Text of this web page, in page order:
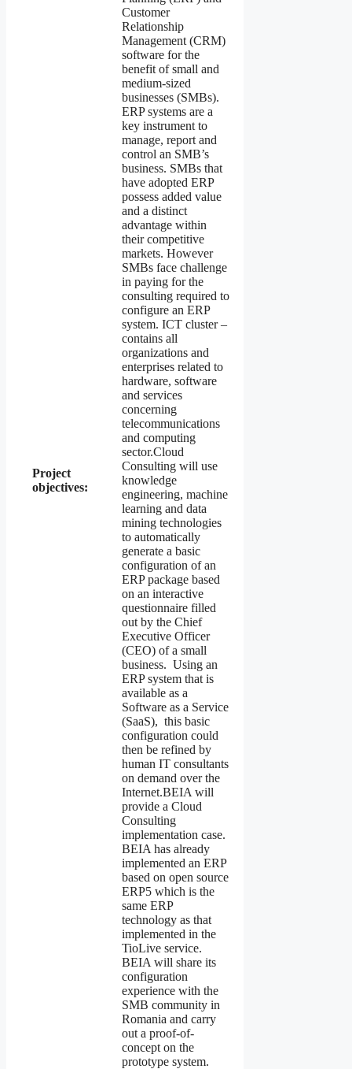
Project
objectives:
Customer
Relationship
Management (CRM)
software for the
benefit of small and
medium-sized
businesses (SMBs).
ERP systems are a
key instrument to
manage, report and
control an SMB’s
business. SMBs that
have adopted ERP
possess added value
and a distinct
advantage within
their competitive
markets. However
SMBs face challenge
in paying for the
consulting required to
configure an ERP
system. ICT cluster –
contains all
organizations and
enterprises related to
hardware, software
and services
concerning
telecommunications
and computing
sector.Cloud
Consulting will use
knowledge
engineering, machine
learning and data
mining technologies
to automatically
generate a basic
configuration of an
ERP package based
on an interactive
questionnaire filled
out by the Chief
Executive Officer
(CEO) of a small
business. Using an
ERP system that is
available as a
Software as a Service
(SaaS), this basic
configuration could
then be refined by
human IT consultants
on demand over the
Internet.BEIA will
provide a Cloud
Consulting
implementation case.
BEIA has already
implemented an ERP
based on open source
ERP5 which is the
same ERP
technology as that
implemented in the
TioLive service.
BEIA will share its
configuration
experience with the
SMB community in
Romania and carry
out a proof-of-
concept on the
prototype system.